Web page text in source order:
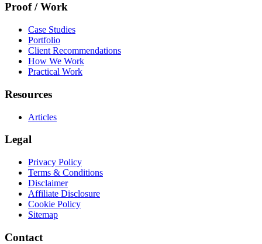
Proof / Work
Case Studies
Portfolio
Client Recommendations
How We Work
Practical Work
Resources
Articles
Legal
Privacy Policy
Terms & Conditions
Disclaimer
Affiliate Disclosure
Cookie Policy
Sitemap
Contact